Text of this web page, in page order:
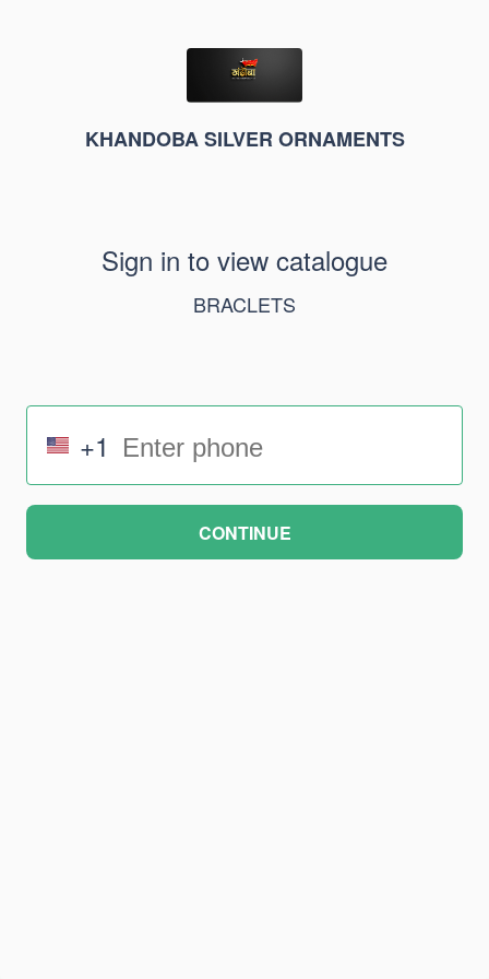
KHANDOBA SILVER ORNAMENTS
Sign in to view catalogue
BRACLETS
+1
CONTINUE